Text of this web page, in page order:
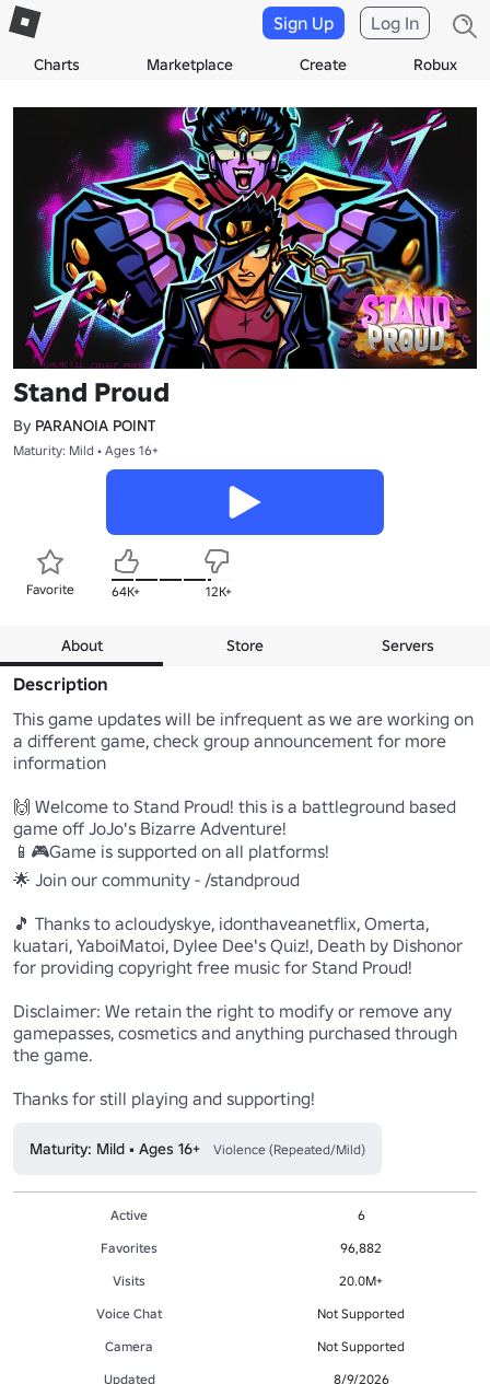
Charts Marketplace Create Robux
Sign Up Log In
Stand Proud
By PARANOIA POINT
Maturity: Mild • Ages 16+
Favorite 64K+ 12K+
About Store Servers
Description
This game updates will be infrequent as we are working on
a different game, check group announcement for more
information
🙌 Welcome to Stand Proud! this is a battleground based
game off JoJo's Bizarre Adventure!
📱🎮Game is supported on all platforms!
🌟 Join our community - /standproud
🎵 Thanks to acloudyskye, idonthaveanetflix, Omerta,
kuatari, YaboiMatoi, Dylee Dee's Quiz!, Death by Dishonor
for providing copyright free music for Stand Proud!
Disclaimer: We retain the right to modify or remove any
gamepasses, cosmetics and anything purchased through
the game.
Thanks for still playing and supporting!
Maturity: Mild • Ages 16+ Violence (Repeated/Mild)
Active
6
Favorites
96,882
Visits
20.0M+
Voice Chat
Not Supported
Camera
Not Supported
Updated
8/9/2026